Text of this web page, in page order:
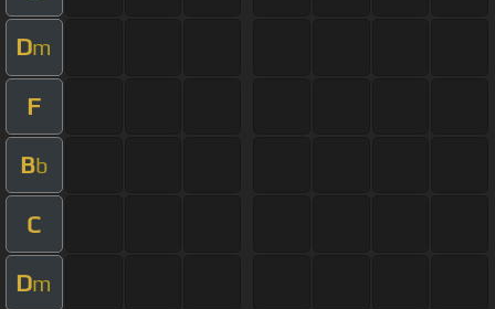
Dm
F
Bb
C
Dm